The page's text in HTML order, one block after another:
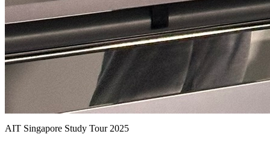
AIT Singapore Study Tour 2025